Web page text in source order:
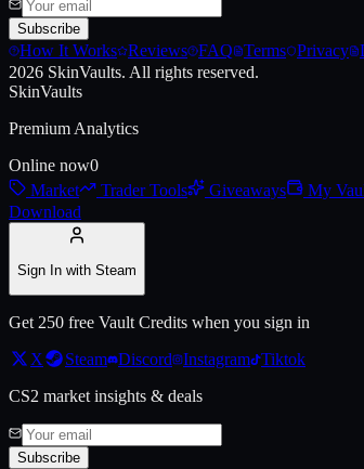
Subscribe
How It Works Reviews FAQ Terms Privacy
2026 SkinVaults. All rights reserved.
SkinVaults
Premium Analytics
Online now0
Market
Trader Tools Giveaways My
Download
Sign In with Steam
Get 250 free Vault Credits when you sign in
X
Steam Discord Instagram Tiktok
CS2 market insights & deals
Subscribe